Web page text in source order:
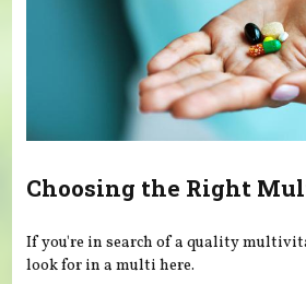
Choosing the Right
If you're in search of a quality
look for in a multi here.